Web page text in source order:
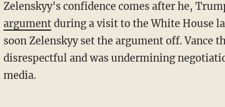
Zelenskyy's confidence comes after he,
argumentduring a visit to the White House
soon Zelenskyy set the argument off. Vance
disrespectful and was undermining
media.